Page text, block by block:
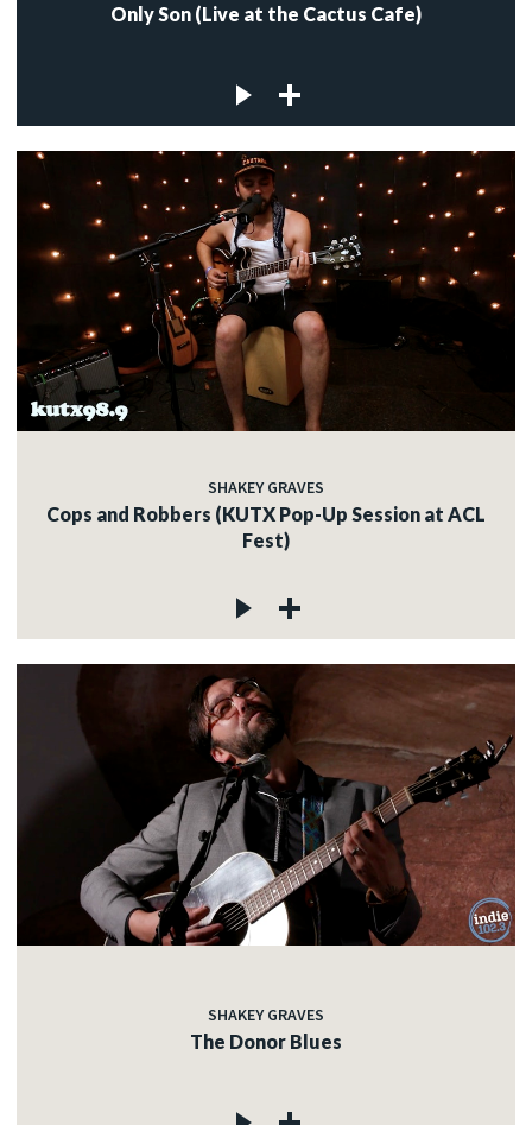
Only Son (Live at the Cactus Cafe)
SHAKEY GRAVES
Cops and Robbers (KUTX Pop-Up Session at ACL
Fest)
SHAKEY GRAVES
The Donor Blues